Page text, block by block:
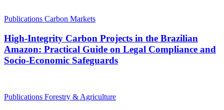
Publications Carbon Markets
High-Integrity Carbon Projects in the Brazilian
Amazon: Practical Guide on Legal Compliance and
Socio-Economic Safeguards
Publications Forestry & Agriculture